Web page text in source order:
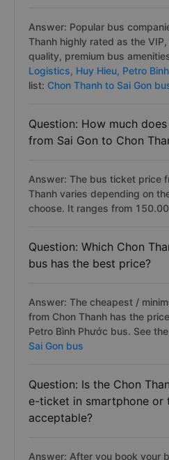
highly rated as vip, luxury
quality, premium bus
Answer: Popular bus
Thanh highly rated as the
Logistics,Huy Hieu,Petro
list:
Chon Thanh to Sai Gon bus
Question: How much
from Sai Gon to Chon
Thanh varies depending on
choose. It ranges from
Question: Which Chon
bus has the best price?
Answer: The cheapest /
Petro Bình Phước bus. See
Sai Gon bus
e-ticket in smartphone or